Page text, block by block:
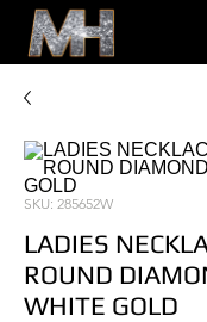
SKU: 285652W
LADIES
ROUND
WHITE GOLD